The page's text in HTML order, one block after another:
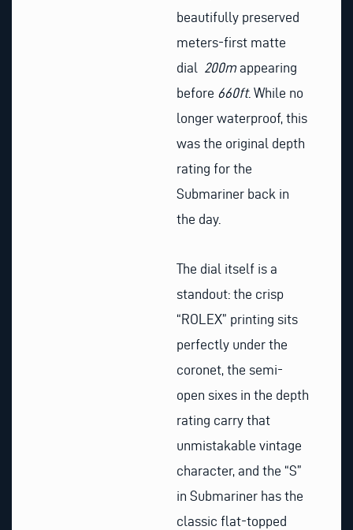
beautifully preserved
meters-first matte
dial
200m appearing
before 660ft. While no
longer waterproof, this
was the original depth
rating for the
Submariner back in
the day.
The dial itself is a
standout: the crisp
“ROLEX” printing sits
perfectly under the
coronet, the semi-
open sixes in the depth
rating carry that
unmistakable vintage
character, and the “S”
in Submariner has the
classic flat-topped